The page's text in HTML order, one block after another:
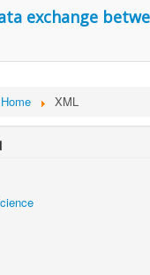
exchange
Home XML